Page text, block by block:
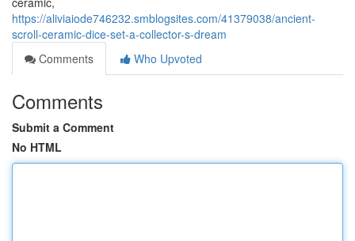
https://aliviaiode746232.smblogsites.com/41379038/ancient-
scroll-ceramic-dice-set-a-collector-s-dream
Comments
Who Upvoted
Comments
Submit a Comment
No HTML